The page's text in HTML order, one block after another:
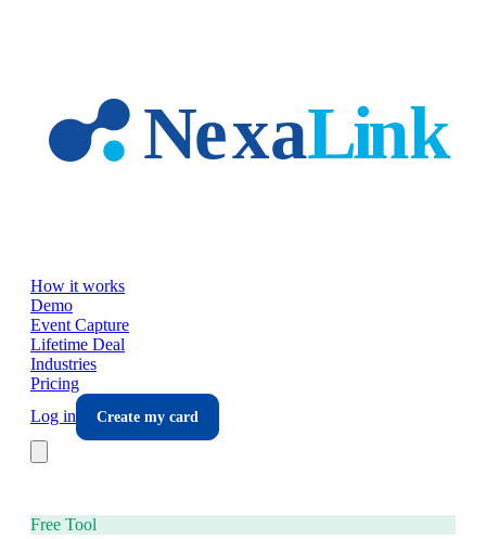
How it works
Demo
Event Capture
Lifetime Deal
Industries
Pricing
Log in
Create my card
Free Tool